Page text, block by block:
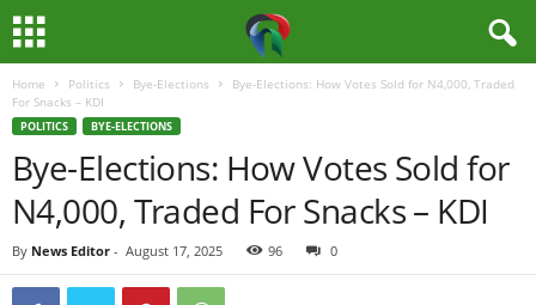
Home Politics Bye-Elections
Bye-Elections: How Votes Sold for N4,000, Traded
For Snacks – KDI
POLITICS BYE-ELECTIONS
Bye-Elections: How Votes Sold for
N4,000, Traded For Snacks – KDI
By News Editor - August 17, 2025 96 0